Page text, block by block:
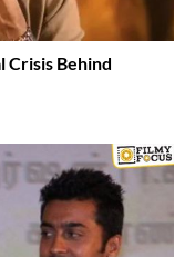
Crisis Behind